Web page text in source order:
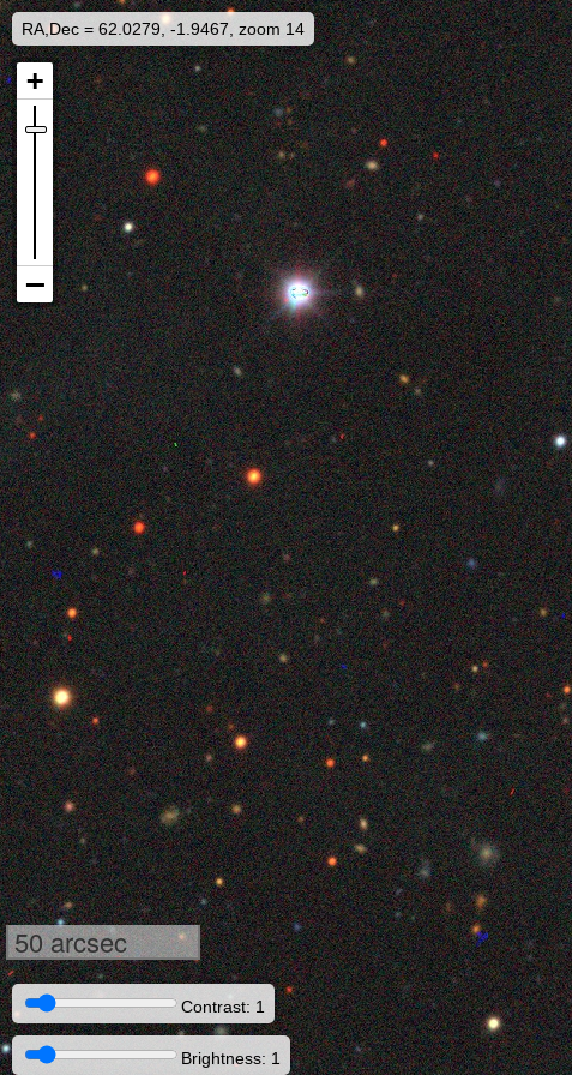
RA,Dec = 62.0279, -1.9467, zoom 14
50 arcsec
Contrast: 1
Brightness: 1